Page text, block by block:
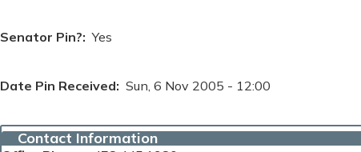
Senator Pin? Yes
Date Pin Received Sun, 6 Nov 2005 - 12:00
Contact Information